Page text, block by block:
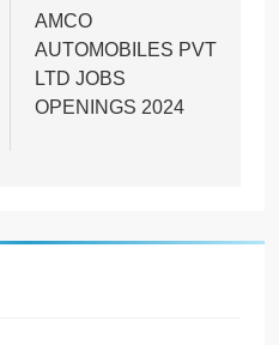
AMCO
AUTOMOBILES PVT
LTD JOBS
OPENINGS 2024